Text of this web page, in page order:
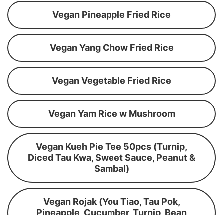
Vegan Pineapple Fried Rice
Vegan Yang Chow Fried Rice
Vegan Vegetable Fried Rice
Vegan Yam Rice w Mushroom
Vegan Kueh Pie Tee 50pcs (Turnip,
Diced Tau Kwa, Sweet Sauce, Peanut &
Sambal)
Vegan Rojak (You Tiao, Tau Pok,
Pineapple, Cucumber, Turnip, Bean